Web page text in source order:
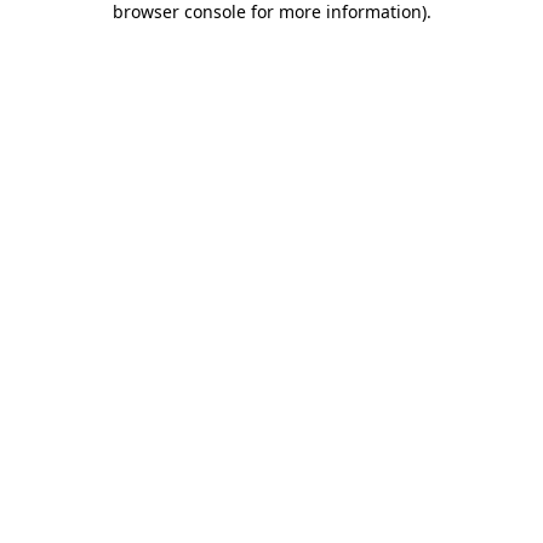
browser console for more information).